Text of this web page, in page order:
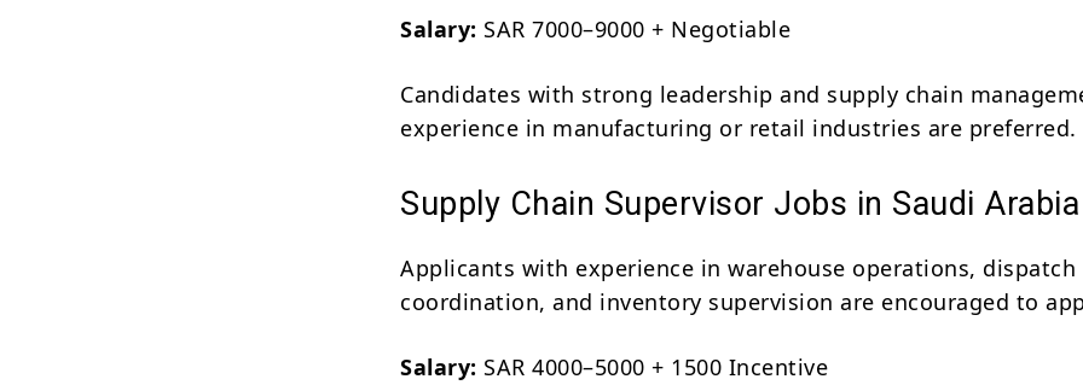
Salary: SAR 7000–9000 + Negotiable
Candidates with strong leadership and supply chain
experience in manufacturing or retail industries are preferred.
Supply Chain Supervisor Jobs in Saudi Arabia
Applicants with experience in warehouse operations, dispatch
coordination, and inventory supervision are encouraged to
Salary: SAR 4000–5000 + 1500 Incentive